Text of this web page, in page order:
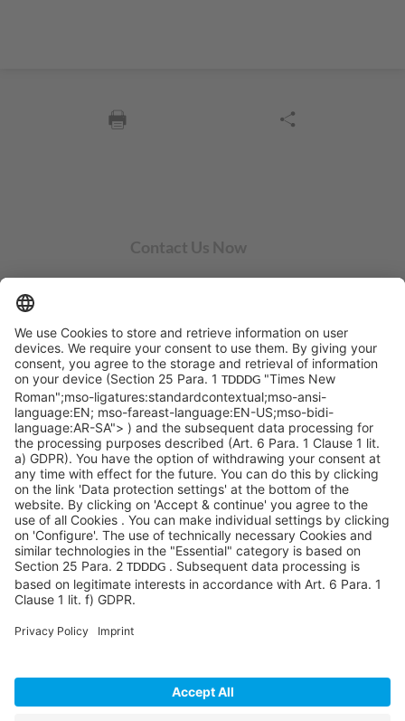
Contact Us Now
Pittsburgh, PA 15276
info@sycoramericas.com
+1 412-788-9494
©SYCOR AMERICAS Inc.
Imprint
Privacy
Privacy settings